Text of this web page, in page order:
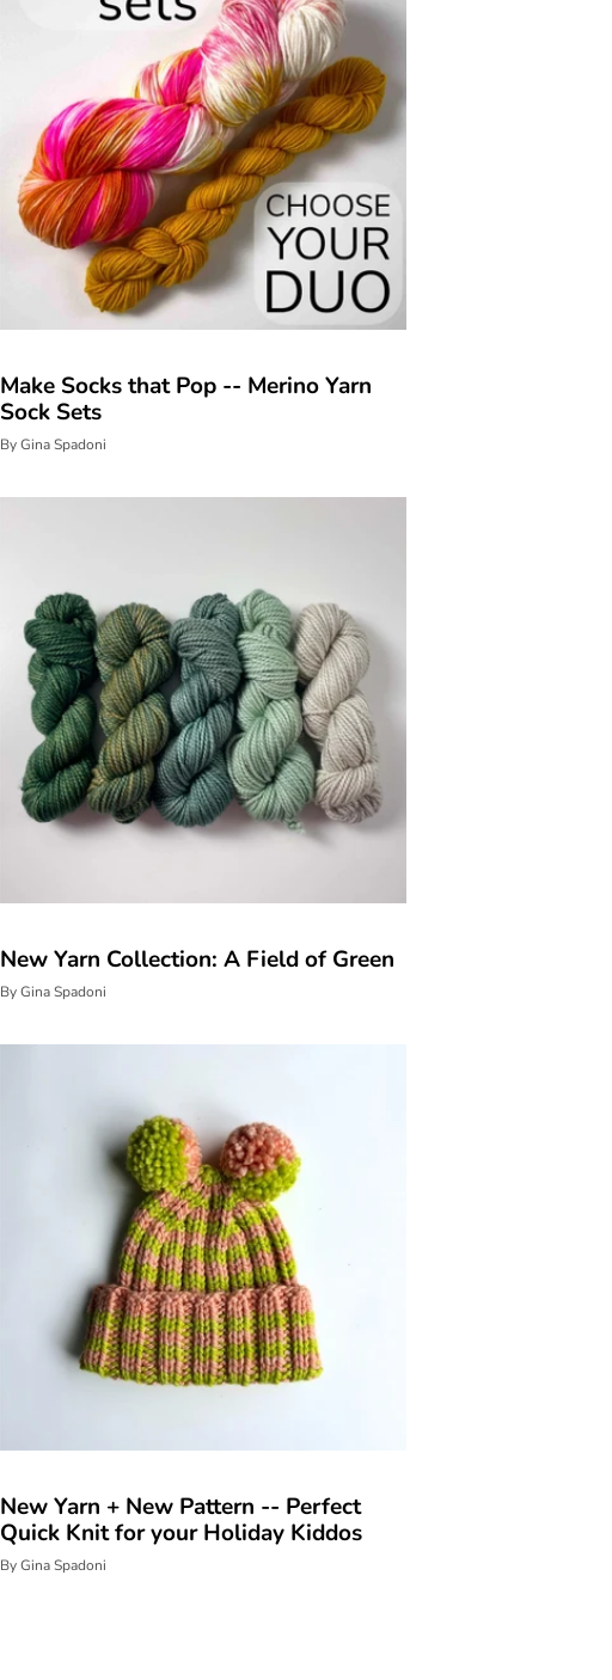
Make Socks that Pop -- Merino Yarn
Sock Sets
By Gina Spadoni
New Yarn Collection: A Field of Green
By Gina Spadoni
New Yarn + New Pattern -- Perfect
Quick Knit for your Holiday Kiddos
By Gina Spadoni